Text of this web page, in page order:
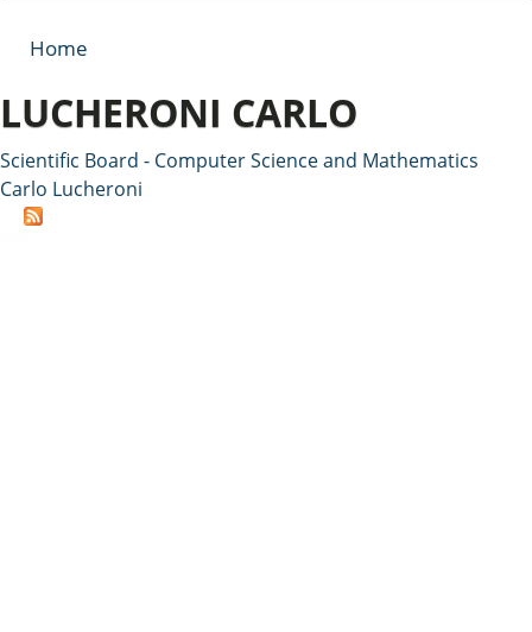
Home
LUCHERONI CARLO
Scientific Board - Computer Science and Mathematics
Carlo Lucheroni